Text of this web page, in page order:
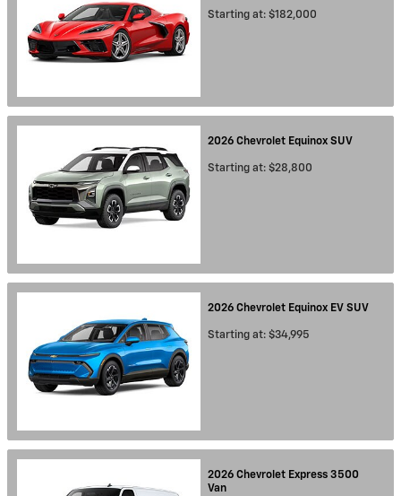
Starting at: $182,000
2026 Chevrolet Equinox SUV
Starting at: $28,800
2026 Chevrolet Equinox EV SUV
Starting at: $34,995
2026 Chevrolet Express 3500
Van